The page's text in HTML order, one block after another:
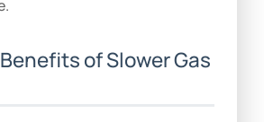
of Slower Gas